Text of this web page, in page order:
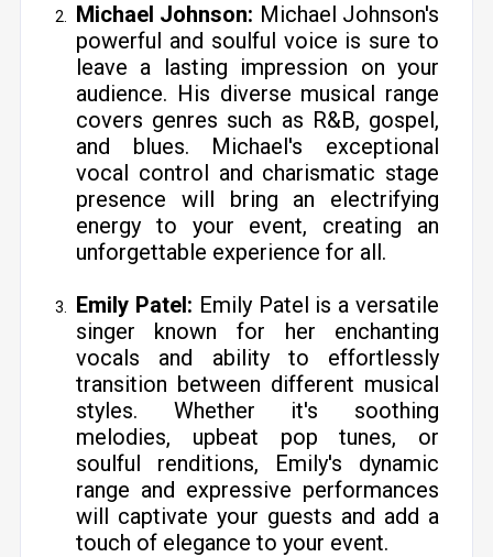
Michael Johnson: Michael Johnson's
powerful and soulful voice is sure to
leave a lasting impression on your
audience. His diverse musical range
covers genres such as R&B, gospel,
and blues. Michael's exceptional
vocal control and charismatic stage
presence will bring an electrifying
energy to your event, creating an
unforgettable experience for all.
Emily Patel: Emily Patel is a versatile
singer known for her enchanting
vocals and ability to effortlessly
transition between different musical
styles. Whether it's soothing
melodies, upbeat pop tunes, or
soulful renditions, Emily's dynamic
range and expressive performances
will captivate your guests and add a
touch of elegance to your event.